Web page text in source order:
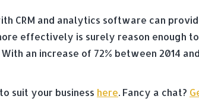
CRM and analytics software can
effectively is surely reason enough
an increase of 72% between 2014
suit your business here. Fancy a chat?